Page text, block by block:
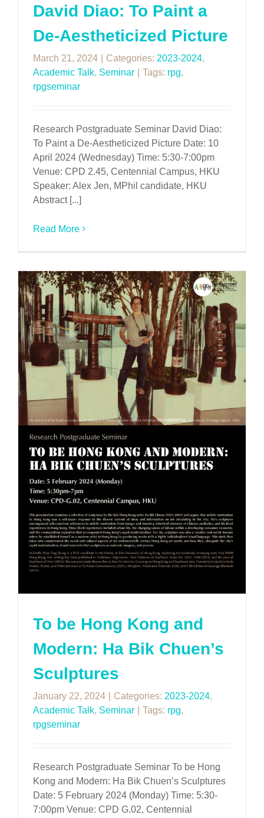
David Diao: To Paint a
De-Aestheticized Picture
March 21, 2024 Categories: 2023-2024,
Academic Talk, Seminar Tags: rpg,
rpgseminar
Research Postgraduate Seminar David Diao:
To Paint a De-Aestheticized Picture Date: 10
April 2024 (Wednesday) Time: 5:30-7:00pm
Venue: CPD 2.45, Centennial Campus, HKU
Speaker: Alex Jen, MPhil candidate, HKU
Abstract [...]
Read More
To be Hong Kong and
Modern: Ha Bik Chuen’s
Sculptures
January 22, 2024 Categories: 2023-2024,
Academic Talk, Seminar Tags: rpg,
rpgseminar
Research Postgraduate Seminar To be Hong
Kong and Modern: Ha Bik Chuen’s Sculptures
Date: 5 February 2024 (Monday) Time: 5:30-
7:00pm Venue: CPD G.02, Centennial